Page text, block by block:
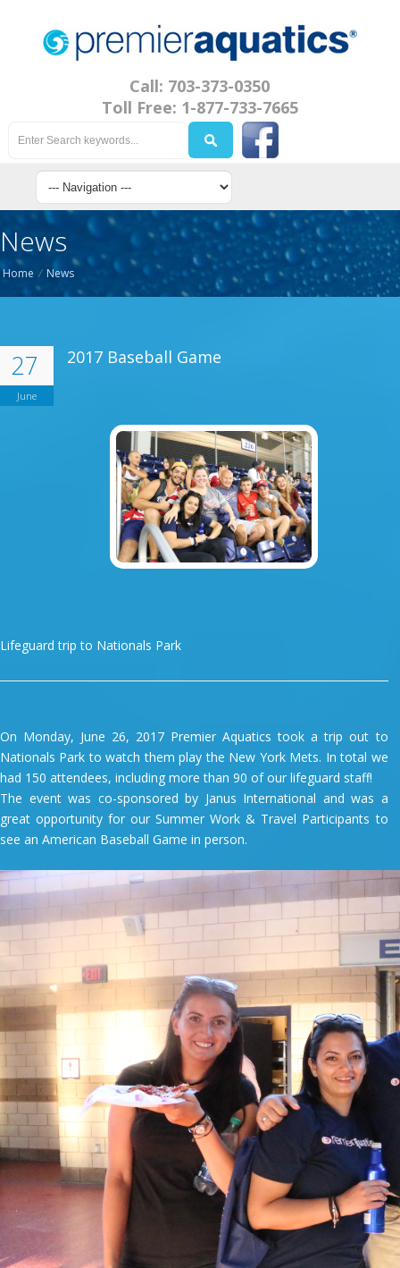
Call: 703-373-0350
Toll Free: 1-877-733-7665
News
Home / News
27
June
2017 Baseball Game
Lifeguard trip to Nationals Park
On Monday, June 26, 2017 Premier Aquatics took a trip out to
Nationals Park to watch them play the New York Mets. In total we
had 150 attendees, including more than 90 of our lifeguard staff!
The event was co-sponsored by Janus International and was a
great opportunity for our Summer Work & Travel Participants to
see an American Baseball Game in person.